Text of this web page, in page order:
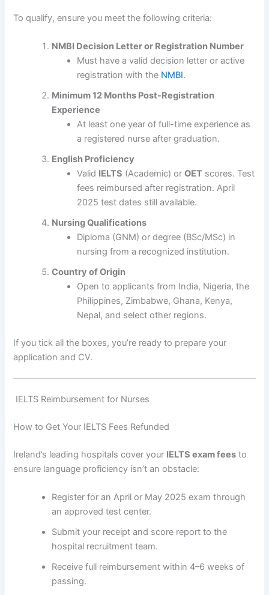
To qualify, ensure you meet the following criteria:
NMBI Decision Letter or Registration Number
Must have a valid decision letter or active
registration with the NMBI.
Minimum 12 Months Post-Registration
Experience
At least one year of full-time experience as
a registered nurse after graduation.
English Proficiency
Valid IELTS (Academic) orOET scores. Test
fees reimbursed after registration. April
2025 test dates still available.
Nursing Qualifications
Diploma (GNM) or degree (BSc/MSc) in
nursing from a recognized institution.
Country of Origin
Open to applicants from India, Nigeria, the
Philippines, Zimbabwe, Ghana, Kenya,
Nepal, and select other regions.
If you tick all the boxes, you’re ready to prepare your
application and CV.
IELTS Reimbursement for Nurses
How to Get Your IELTS Fees Refunded
Ireland’s leading hospitals cover your IELTS exam fees to
ensure language proficiency isn’t an obstacle:
Register for an April or May 2025 exam through
an approved test center.
Submit your receipt and score report to the
hospital recruitment team.
Receive full reimbursement within 4–6 weeks of
passing.